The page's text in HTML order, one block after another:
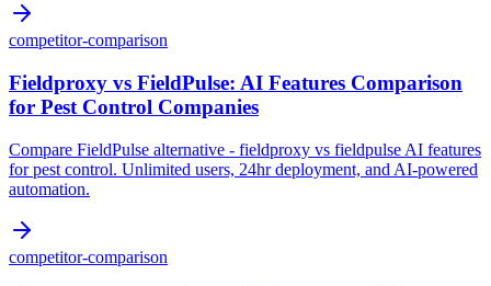
competitor-comparison
Fieldproxy vs FieldPulse: AI Features Comparison
for Pest Control Companies
Compare FieldPulse alternative - fieldproxy vs fieldpulse AI features
for pest control. Unlimited users, 24hr deployment, and AI-powered
automation.
competitor-comparison